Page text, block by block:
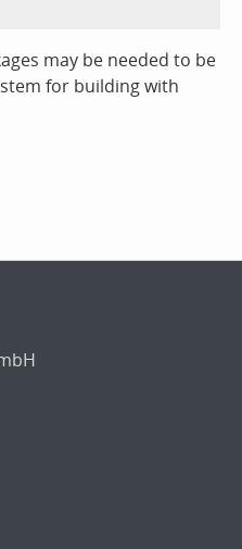
may be needed to be
for building with